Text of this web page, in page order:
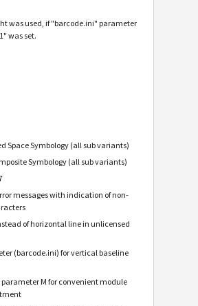
was used, if "barcode.ini" parameter
was set.
Space Symbology (all sub variants)
Symbology (all sub variants)
messages with indication of non-
of horizontal line in unlicensed
(barcode.ini) for vertical baseline
M for convenient module